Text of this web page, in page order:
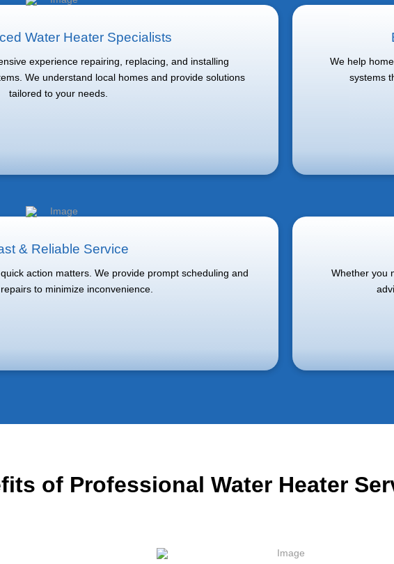
Water Heater Specialists
experience repairing, replacing, and installing
We understand local homes and provide solutions
tailored to your needs.
We help
systems
& Reliable Service
action matters. We provide prompt scheduling and
to minimize inconvenience.
Whether you
of Professional Water Heater